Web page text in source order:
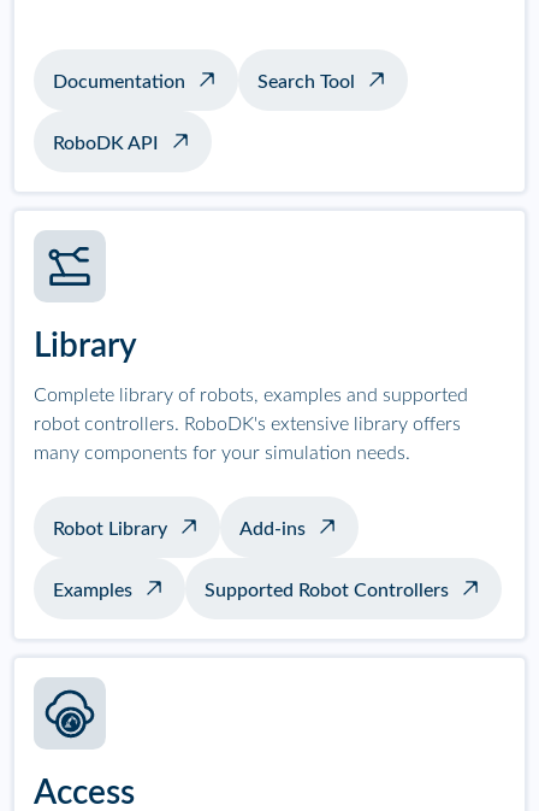
Documentation Search Tool
RoboDK API
Library
Complete library of robots, examples and supported
robot controllers. RoboDK's extensive library offers
many components for your simulation needs.
Robot Library Add-ins
Examples Supported Robot Controllers
Access